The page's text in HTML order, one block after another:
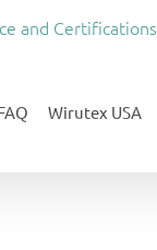
and Certifications
Wirutex USA